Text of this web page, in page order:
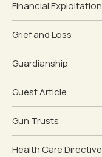
Financial Exploitation
Grief and Loss
Guardianship
Guest Article
Gun Trusts
Health Care